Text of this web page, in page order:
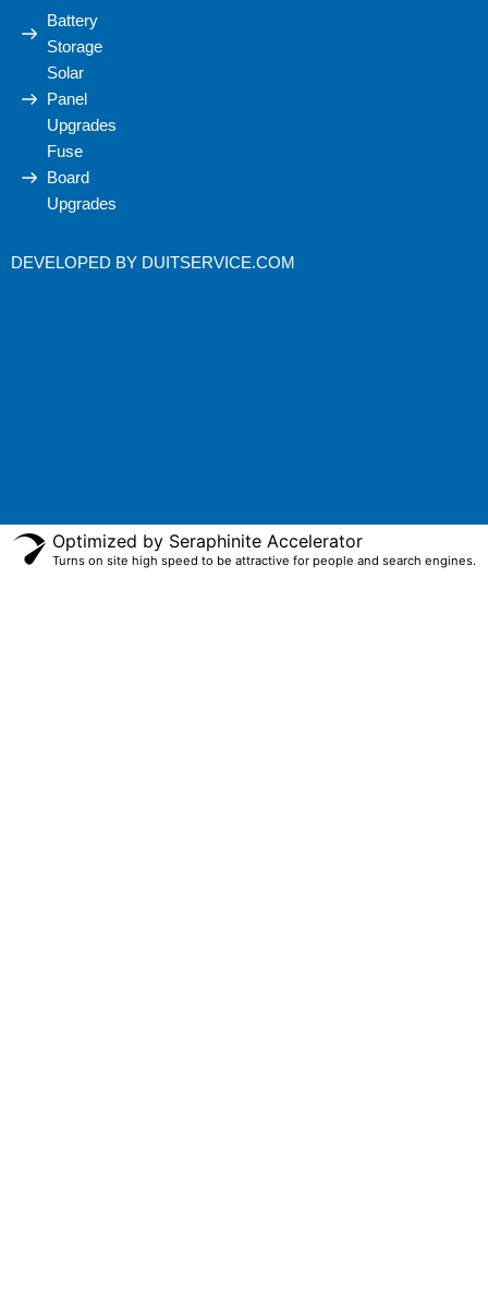
Battery
Storage
Solar
Panel
Upgrades
Fuse
Board
Upgrades
DEVELOPED BY DUITSERVICE.COM
Optimized by Seraphinite Accelerator
Turns on site high speed to be attractive for people and search engines.